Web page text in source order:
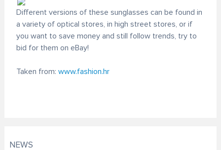
Different versions of these sunglasses can be found in
a variety of optical stores, in high street stores, or if
you want to save money and still follow trends, try to
bid for them on eBay!
Taken from: www.fashion.hr
NEWS